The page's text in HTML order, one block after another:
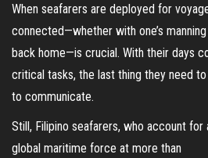
When seafarers are deployed for
connected—whether with one’s
back home—is crucial. With their days
critical tasks, the last thing they need
to communicate.
Still, Filipino seafarers, who account
global maritime force at more than